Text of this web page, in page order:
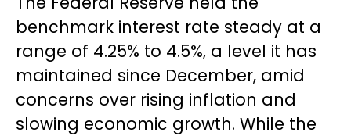
benchmark interest rate steady at a
range of 4.25% to 4.5%, a level it has
maintained since December, amid
concerns over rising inflation and
slowing economic growth. While the